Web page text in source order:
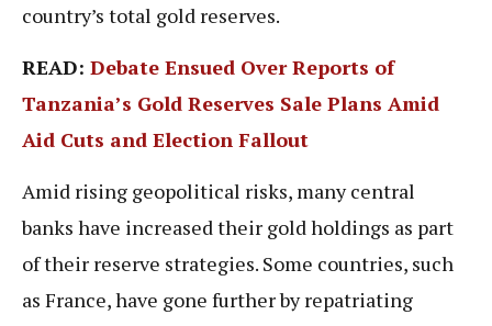
country’s total gold reserves.
READ: Debate Ensued Over Reports of
Tanzania’s Gold Reserves Sale Plans Amid
Aid Cuts and Election Fallout
Amid rising geopolitical risks, many central
banks have increased their gold holdings as part
of their reserve strategies. Some countries, such
as France, have gone further by repatriating